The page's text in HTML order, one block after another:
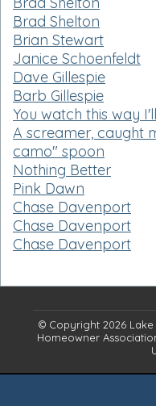
Brad Shelton
Brian Stewart
Janice Schoenfeldt
Dave Gillespie
Barb Gillespie
You watch this way
A screamer, caught
camo" spoon
Nothing Better
Pink Dawn
Chase Davenport
Chase Davenport
Chase Davenport
© Copyright 2026
Homeowner